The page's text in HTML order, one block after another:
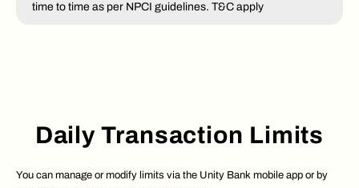
time to time as per NPCI guidelines. T&C apply
Daily Transaction Limits
You can manage or modify limits via the Unity Bank mobile app or by